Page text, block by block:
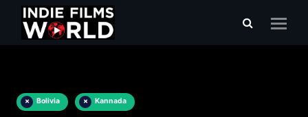
× Bolivia × Kannada